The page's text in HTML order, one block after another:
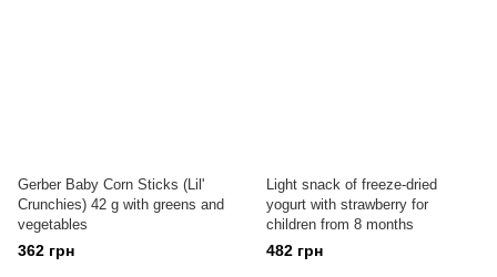
Gerber Baby Corn Sticks (Lil'
Crunchies) 42 g with greens and
vegetables
362 грн
Light snack of freeze-dried
yogurt with strawberry for
children from 8 months
482 грн